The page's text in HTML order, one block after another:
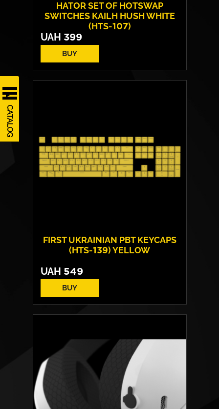
CATALOG
HATOR SET OF HOTSWAP
SWITCHES KAILH HUSH WHITE
(HTS-107)
UAH 399
BUY
Number of included:
10 pieces
Travel distance:
3.6 mm
FIRST UKRAINIAN PBT KEYCAPS
(HTS-139) YELLOW
UAH 549
BUY
Technology:
double shot
EN/UA